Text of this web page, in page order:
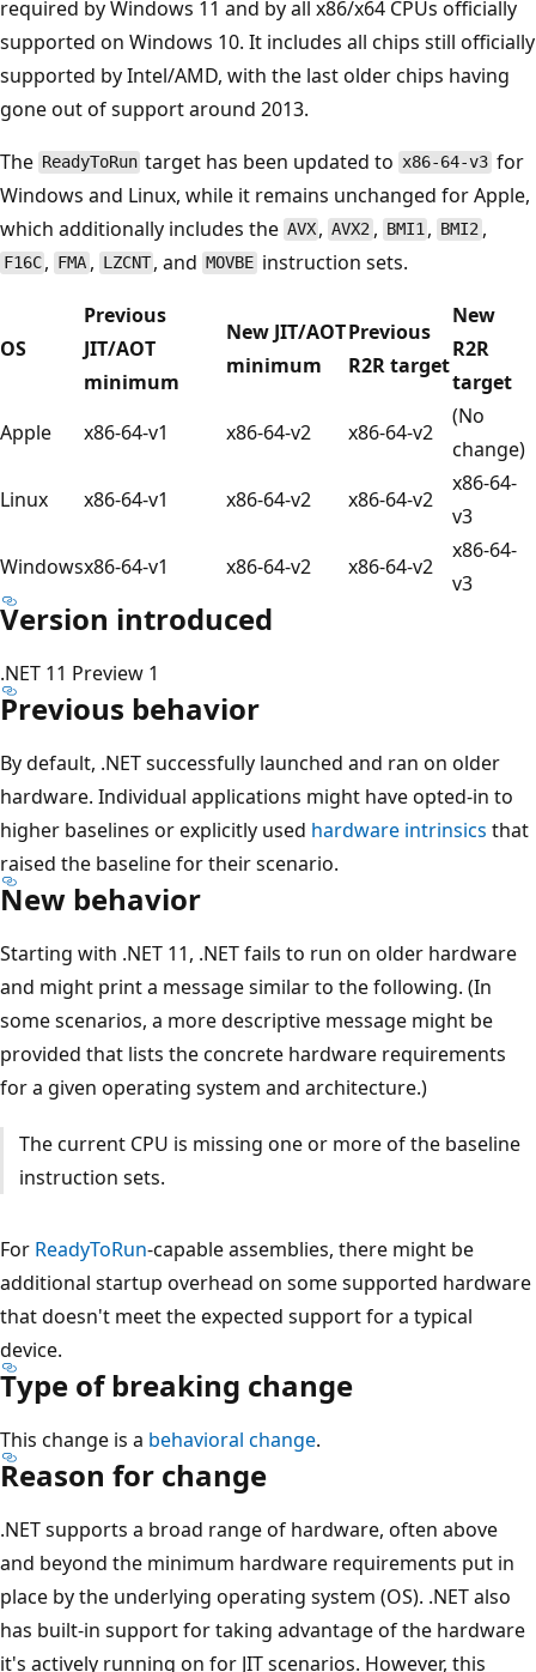
required by Windows 11 and by all x86/x64 CPUs officially
supported on Windows 10. It includes all chips still officially
supported by Intel/AMD, with the last older chips having
gone out of support around 2013.
The ReadyToRun target has been updated to x86-64-v3 for
Windows and Linux, while it remains unchanged for Apple,
which additionally includes the AVX ,AVX2, BMI1 , BMI2,
F16C , FMA, LZCNT , andMOVBEinstruction sets.
OS
Previous
JIT/AOT
minimum
New JIT/AOT
minimum
Previous
R2R target
New
R2R
target
Apple
x86-64-v1 x86-64-v2 x86-64-v2
(No
change)
Linux
x86-64-v1 x86-64-v2 x86-64-v2
x86-64-
v3
Windowsx86-64-v1 x86-64-v2 x86-64-v2
x86-64-
v3
Version introduced
.NET 11 Preview 1
Previous behavior
By default, .NET successfully launched and ran on older
hardware. Individual applications might have opted-in to
higher baselines or explicitly used hardware intrinsics that
raised the baseline for their scenario.
New behavior
Starting with .NET 11, .NET fails to run on older hardware
and might print a message similar to the following. (In
some scenarios, a more descriptive message might be
provided that lists the concrete hardware requirements
for a given operating system and architecture.)
The current CPU is missing one or more of the baseline
instruction sets.
For ReadyToRun-capable assemblies, there might be
additional startup overhead on some supported hardware
that doesn't meet the expected support for a typical
device.
Type of breaking change
This change is a behavioral change.
Reason for change
.NET supports a broad range of hardware, often above
and beyond the minimum hardware requirements put in
place by the underlying operating system (OS). .NET also
has built-in support for taking advantage of the hardware
it's actively running on for JIT scenarios. However, this